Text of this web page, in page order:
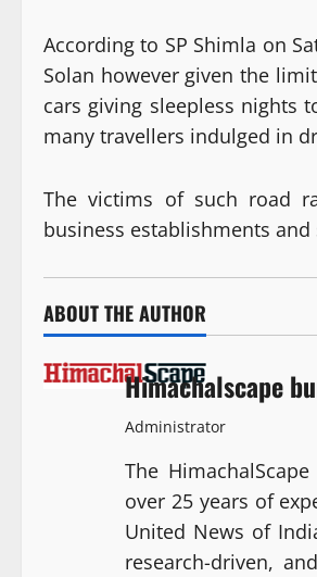
According to SP Shimla on
Solan however given the
cars giving sleepless nights
many travellers indulged in
The victims of such road
business establishments
ABOUT THE AUTHOR
Himachalscape
Administrator
The
over 25 years of
United News of
research-driven,